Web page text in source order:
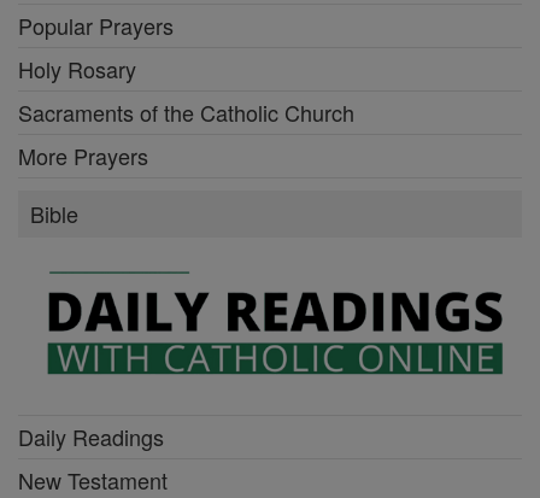
Popular Prayers
Holy Rosary
Sacraments of the Catholic Church
More Prayers
Bible
Daily Readings
New Testament